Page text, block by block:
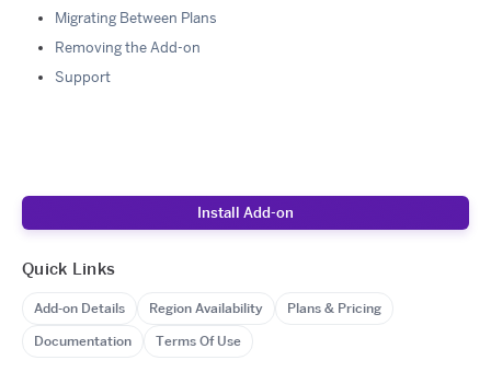
Migrating Between Plans
Removing the Add-on
Support
Install Add-on
Quick Links
Add-on Details Region Availability
Plans & Pricing
Documentation
Terms Of Use